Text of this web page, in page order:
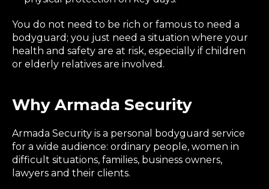
You do not need to be rich or famous to need a
bodyguard; you just need a situation where your
health and safety are at risk, especially if children
or elderly relatives are involved.
Why Armada Security
Armada Security is a personal bodyguard service
for a wide audience: ordinary people, women in
difficult situations, families, business owners,
lawyers and their clients.